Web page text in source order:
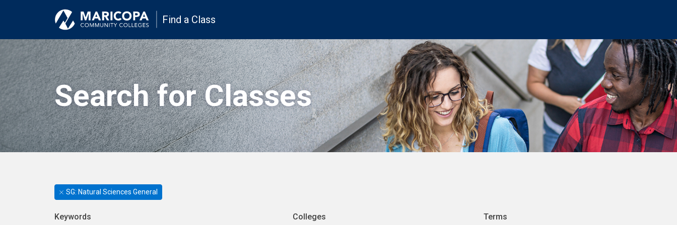
Find a Class
Search for Classes
SG: Natural Sciences General
Keywords Colleges Terms